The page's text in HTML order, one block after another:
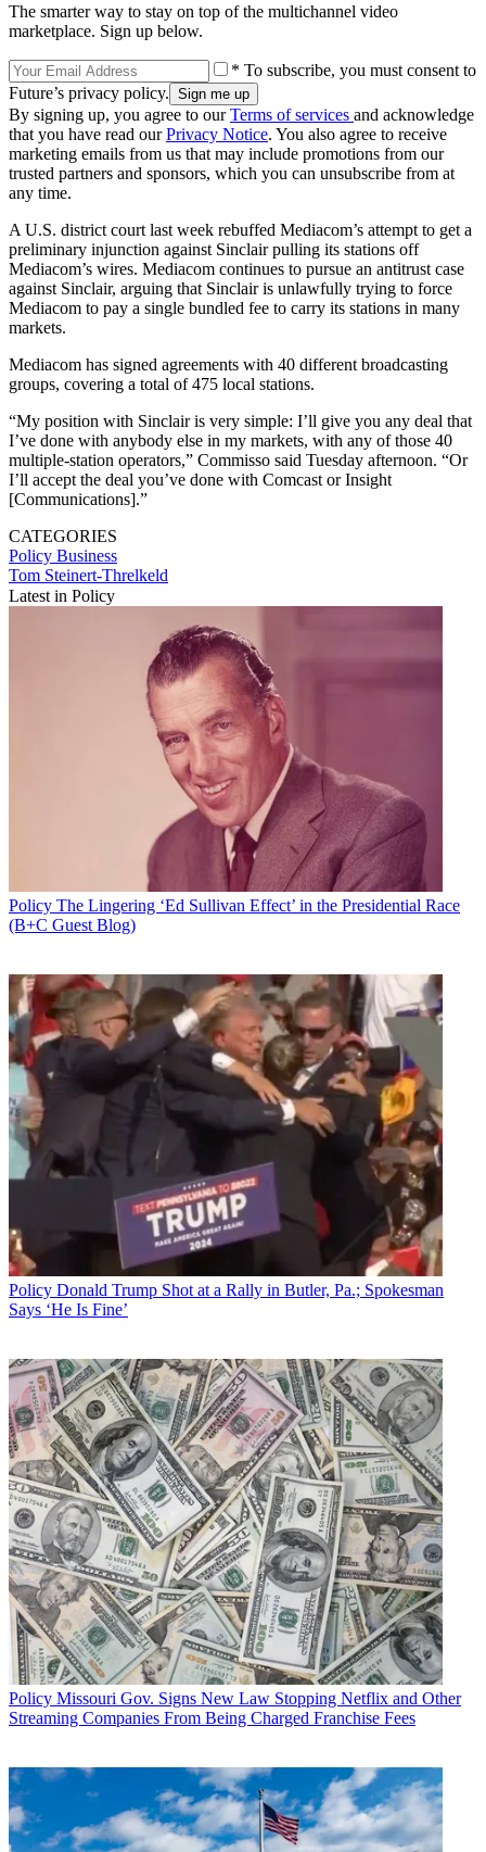
The smarter way to stay on top of the multichannel video
marketplace. Sign up below.
* To subscribe, you must consent to
Future’s privacy policy.
By signing up, you agree to ourTerms of services and acknowledge
that you have read ourPrivacy Notice. You also agree to receive
marketing emails from us that may include promotions from our
trusted partners and sponsors, which you can unsubscribe from at
any time.
A U.S. district court last week rebuffed Mediacom’s attempt to get a
preliminary injunction against Sinclair pulling its stations off
Mediacom’s wires. Mediacom continues to pursue an antitrust case
against Sinclair, arguing that Sinclair is unlawfully trying to force
Mediacom to pay a single bundled fee to carry its stations in many
markets.
Mediacom has signed agreements with 40 different broadcasting
groups, covering a total of 475 local stations.
“My position with Sinclair is very simple: I’ll give you any deal that
I’ve done with anybody else in my markets, with any of those 40
multiple-station operators,” Commisso said Tuesday afternoon. “Or
I’ll accept the deal you’ve done with Comcast or Insight
[Communications].”
CATEGORIES
Policy Business
Tom Steinert-Threlkeld
Latest in Policy
Policy The Lingering ‘Ed Sullivan Effect’ in the Presidential Race
(B+C Guest Blog)
Policy Donald Trump Shot at a Rally in Butler, Pa.; Spokesman
Says ‘He Is Fine’
Policy Missouri Gov. Signs New Law Stopping Netflix and Other
Streaming Companies From Being Charged Franchise Fees